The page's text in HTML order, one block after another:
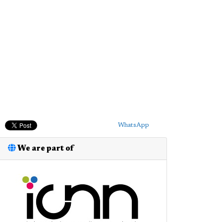
WhatsApp
We are part of